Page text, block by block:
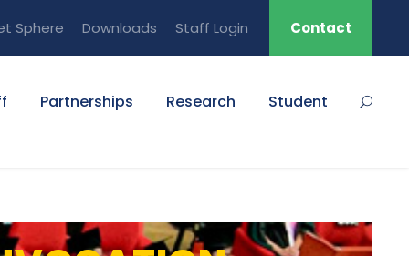
Sphere Downloads Staff Login Contact
Partnerships Research Student